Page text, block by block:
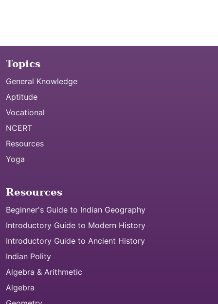
Topics
General Knowledge
Aptitude
Vocational
NCERT
Resources
Yoga
Resources
Beginner's Guide to Indian Geography
Introductory Guide to Modern History
Introductory Guide to Ancient History
Indian Polity
Algebra & Arithmetic
Algebra